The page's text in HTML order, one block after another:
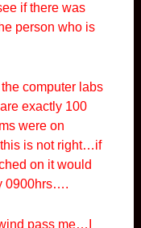
if there was
person who is
computer labs
exactly 100
were on
is not right…if
on it would
0900hrs….
pass me…I